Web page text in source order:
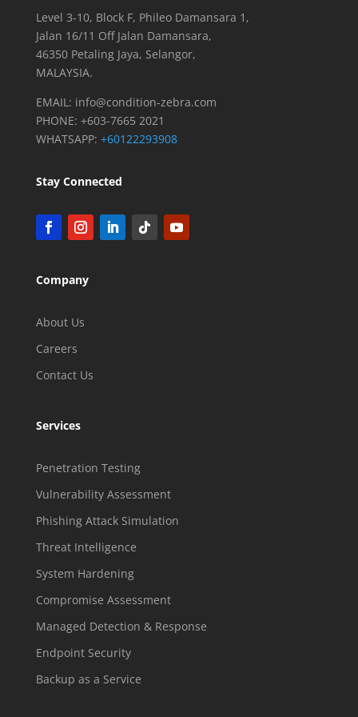
Level 3-10, Block F, Phileo Damansara 1,
Jalan 16/11 Off Jalan Damansara,
46350 Petaling Jaya, Selangor,
MALAYSIA.
EMAIL: info@condition-zebra.com
PHONE: +603-7665 2021
WHATSAPP: +60122293908
Stay Connected
Company
About Us
Careers
Contact Us
Services
Penetration Testing
Vulnerability Assessment
Phishing Attack Simulation
Threat Intelligence
System Hardening
Compromise Assessment
Managed Detection & Response
Endpoint Security
Backup as a Service